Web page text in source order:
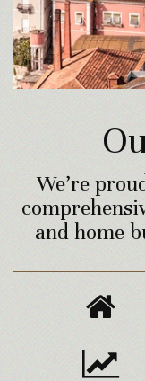
We’re
and home